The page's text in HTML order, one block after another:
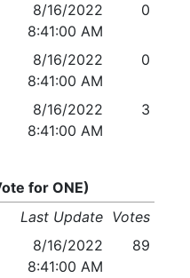
8/16/2022
8:41:00 AM
0
8/16/2022
8:41:00 AM
0
8/16/2022
8:41:00 AM
3
for ONE)
Last Update Votes
8/16/2022
8:41:00 AM
89